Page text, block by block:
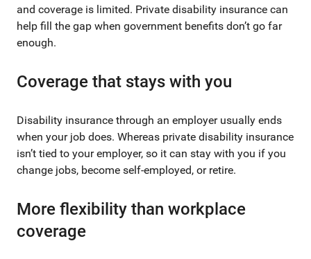
and coverage is limited. Private disability insurance can
help fill the gap when government benefits don’t go far
enough.
Coverage that stays with you
Disability insurance through an employer usually ends
when your job does. Whereas private disability insurance
isn’t tied to your employer, so it can stay with you if you
change jobs, become self-employed, or retire.
More flexibility than workplace
coverage